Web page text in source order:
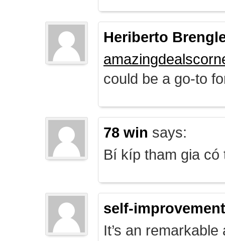
Heriberto
could be a go-to
78 win says:
Bí kíp tham gia có
self-improvement
It’s an